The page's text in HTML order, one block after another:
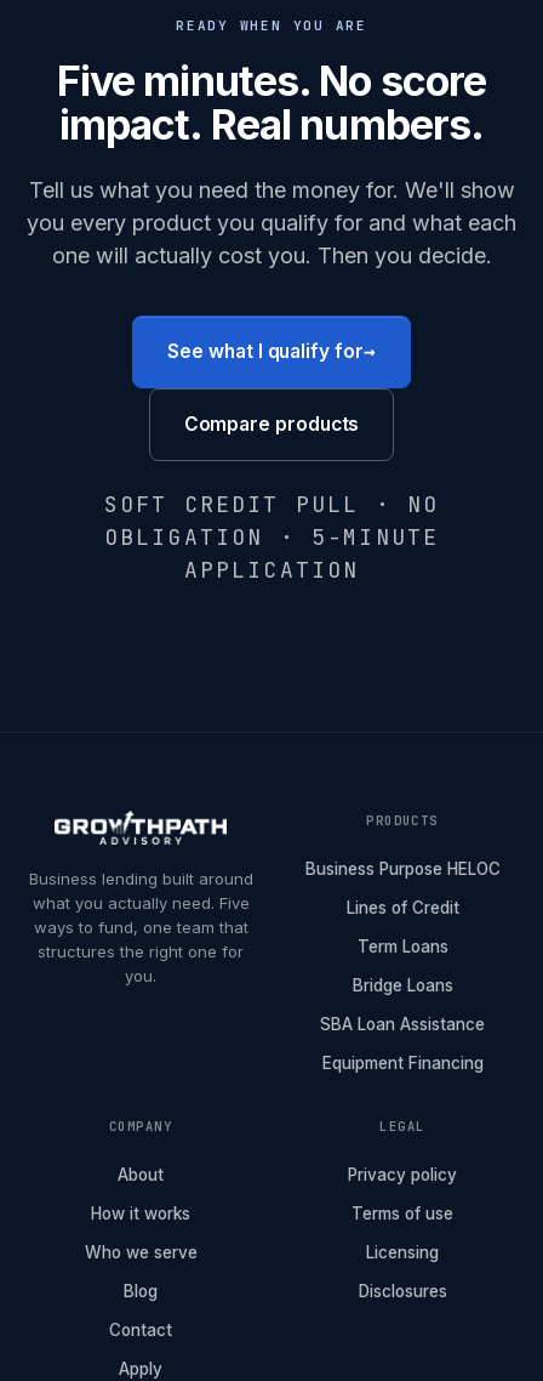
READY WHEN YOU ARE
Five minutes. No score
impact. Real numbers.
Tell us what you need the money for. We'll show
you every product you qualify for and what each
one will actually cost you. Then you decide.
See what I qualify for→
Compare products
SOFT CREDIT PULL · NO
OBLIGATION · 5-MINUTE
APPLICATION
Business lending built around
what you actually need. Five
ways to fund, one team that
structures the right one for
you.
PRODUCTS
Business Purpose HELOC
Lines of Credit
Term Loans
Bridge Loans
SBA Loan Assistance
Equipment Financing
COMPANY
About
How it works
Who we serve
Blog
Contact
Apply
LEGAL
Privacy policy
Terms of use
Licensing
Disclosures